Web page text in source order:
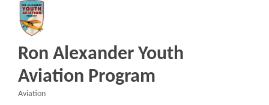
Ron Alexander Youth
Aviation Program
Aviation